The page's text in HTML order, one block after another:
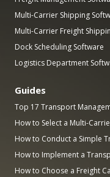
Multi-Carrier Shipping
Multi-Carrier Freight
Dock Scheduling Software
Logistics Department
Guides
Top 17 Transport
How to Select a Multi-
How to Conduct a Simple
How to Implement a
How to Choose a Freight